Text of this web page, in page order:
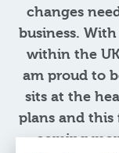
changes
business.
within the
am proud to
sits at the
plans and this
coming